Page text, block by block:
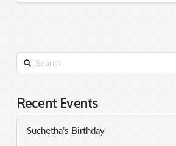
Search
Recent Events
Suchetha’s Birthday